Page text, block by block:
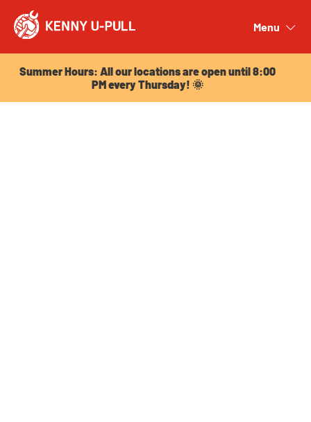
Menu
Summer Hours: All our locations are open until 8:00
PM every Thursday! 🌞